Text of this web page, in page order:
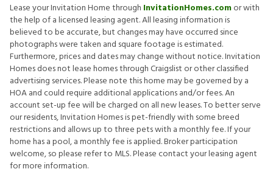
Lease your Invitation Home through InvitationHomes.comor with
the help of a licensed leasing agent. All leasing information is
believed to be accurate, but changes may have occurred since
photographs were taken and square footage is estimated.
Furthermore, prices and dates may change without notice. Invitation
Homes does not lease homes through Craigslist or other classified
advertising services. Please note this home may be governed by a
HOA and could require additional applications and/or fees. An
account set-up fee will be charged on all new leases. To better serve
our residents, Invitation Homes is pet-friendly with some breed
restrictions and allows up to three pets with a monthly fee. If your
home has a pool, a monthly fee is applied. Broker participation
welcome, so please refer to MLS. Please contact your leasing agent
for more information.